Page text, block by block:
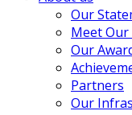
Our
Meet Our
Our
Partners
Our